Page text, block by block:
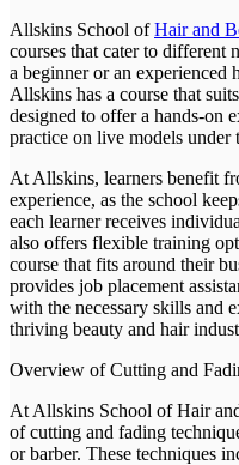
Allskins School ofHair and
courses that cater to different
a beginner or an experienced
Allskins has a course that
designed to offer a hands-on
practice on live models under
At Allskins, learners benefit
experience, as the school
each learner receives
also offers flexible training
course that fits around their
provides job placement
with the necessary skills and
thriving beauty and hair
Overview of Cutting and
At Allskins School of Hair
of cutting and fading
or barber. These techniques